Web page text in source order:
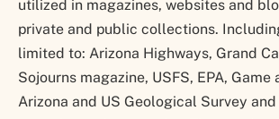
utilized in magazines, websites and
private and public collections.
limited to: Arizona Highways, Grand
Sojourns magazine, USFS, EPA, Game
Arizona and US Geological Survey